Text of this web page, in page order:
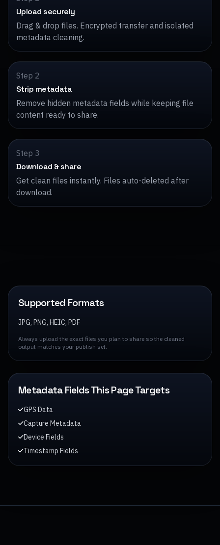
Upload securely
Drag & drop files. Encrypted transfer and isolated
metadata cleaning.
Step 2
Strip metadata
Remove hidden metadata fields while keeping file
content ready to share.
Step 3
Download & share
Get clean files instantly. Files auto-deleted after
download.
Supported Formats
JPG, PNG, HEIC, PDF
Always upload the exact files you plan to share so the cleaned
output matches your publish set.
Metadata Fields This Page Targets
GPS Data
Capture Metadata
Device Fields
Timestamp Fields